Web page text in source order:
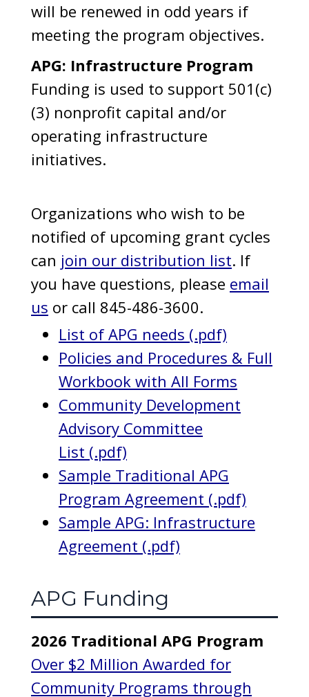
will be renewed in odd years if
meeting the program objectives.
APG: Infrastructure Program
Funding is used to support 501(c)
(3) nonprofit capital and/or
operating infrastructure
initiatives.
Organizations who wish to be
notified of upcoming grant cycles
can join our distribution list. If
you have questions, please email
us or call 845-486-3600.
List of APG needs (.pdf)
Policies and Procedures & Full
Workbook with All Forms
Community Development
Advisory Committee
List (.pdf)
Sample Traditional APG
Program Agreement (.pdf)
Sample APG: Infrastructure
Agreement (.pdf)
APG Funding
2026 Traditional APG Program
Over $2 Million Awarded for
Community Programs through